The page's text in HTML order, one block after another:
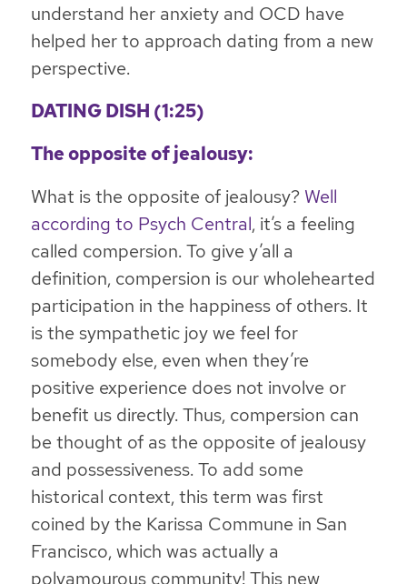
understand her anxiety and OCD have
helped her to approach dating from a new
perspective.
DATING DISH (1:25)
The opposite of jealousy:
What is the opposite of jealousy? Well
according to Psych Central, it’s a feeling
called compersion. To give y’all a
definition, compersion is our wholehearted
participation in the happiness of others. It
is the sympathetic joy we feel for
somebody else, even when they’re
positive experience does not involve or
benefit us directly. Thus, compersion can
be thought of as the opposite of jealousy
and possessiveness. To add some
historical context, this term was first
coined by the Karissa Commune in San
Francisco, which was actually a
polyamourous community! This new